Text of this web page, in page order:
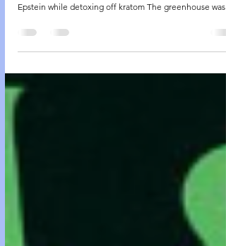
AUTHORS NOTE: This is chapter 1 of an epic serial
Epstein while detoxing off kratom The greenhouse was
where the Institute learned to look innocent. It wasn’t
eastern edge of the estate like a confession nobody
decode: glass, steel ribs, clean geometry, the kind of
architecture that made donors feel modern and th